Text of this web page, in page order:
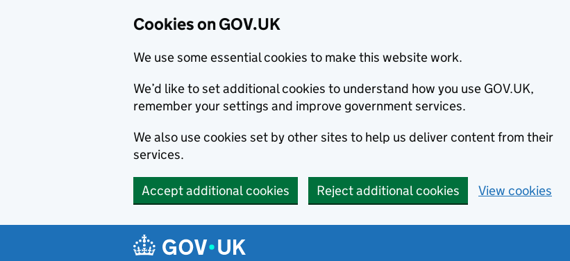
Cookies on GOV.UK
We use some essential cookies to make this website work.
We’d like to set additional cookies to understand how you use GOV.UK,
remember your settings and improve government services.
We also use cookies set by other sites to help us deliver content from their
services.
Accept additional cookies Reject additional cookies View cookies
Navigation menu